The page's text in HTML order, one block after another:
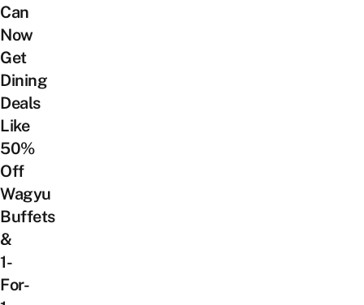
Can
Now
Get
Dining
Deals
Like
50%
Off
Wagyu
Buffets
&
1-
For-